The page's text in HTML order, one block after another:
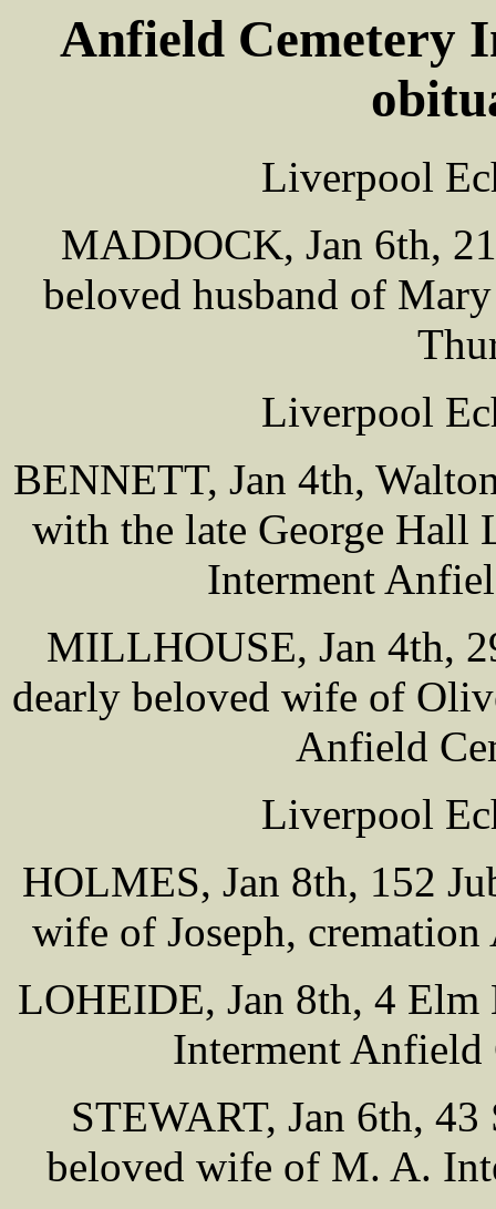
Anfield Cemetery
Liverpool
MADDOCK, Jan 6th,
beloved husband of
Liverpool
BENNETT, Jan 4th,
with the late George
Interment
MILLHOUSE, Jan 4th,
dearly beloved wife of
Anfield
Liverpool
HOLMES, Jan 8th, 152
wife of Joseph,
LOHEIDE, Jan 8th, 4
Interment Anfield
STEWART, Jan 6th,
beloved wife of M. A.